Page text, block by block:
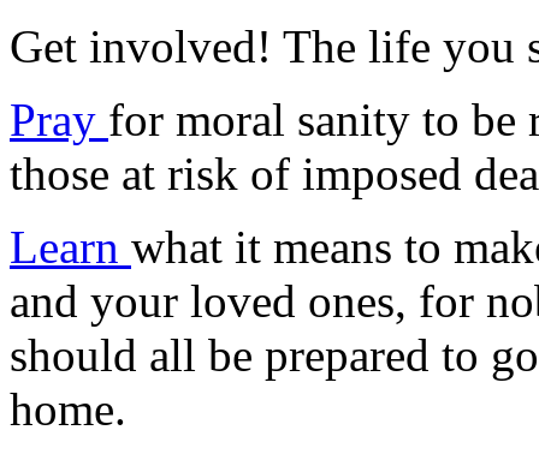
Get involved! The life you
Pray for moral sanity to be
those at risk of imposed
Learn what it means to
and your loved ones, for
should all be prepared to
home.